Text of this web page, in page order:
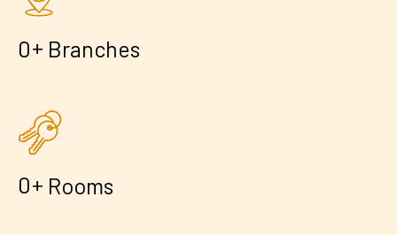
0+ Branches
0+ Rooms